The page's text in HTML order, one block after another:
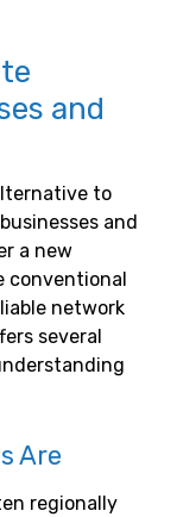
and
to
and
a new
conventional
network
several
Are
regionally